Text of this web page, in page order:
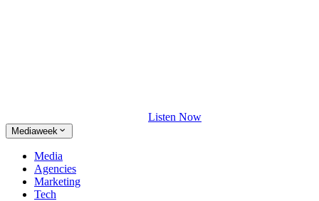
Listen Now
Mediaweek
Media
Agencies
Marketing
Tech